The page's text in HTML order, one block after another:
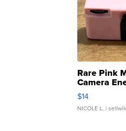
Rare Pink
Camera
Moments
$14
NICOLE L. |